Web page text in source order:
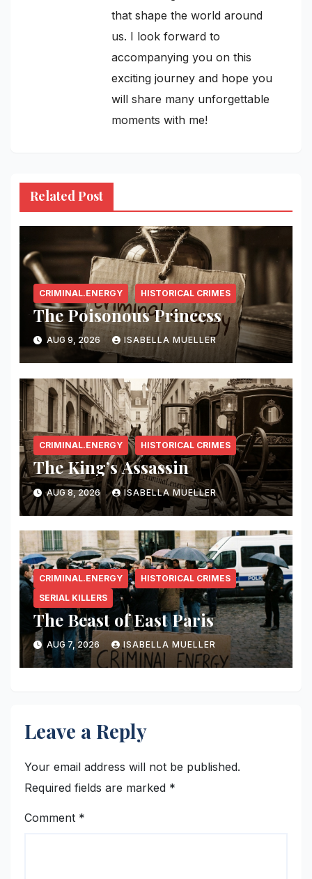
that shape the world around
us. I look forward to
accompanying you on this
exciting journey and hope you
will share many unforgettable
moments with me!
Related Post
CRIMINAL.ENERGY HISTORICAL CRIMES
The Poisonous Princess
AUG 9, 2026 ISABELLA MUELLER
CRIMINAL.ENERGY HISTORICAL CRIMES
The King’s Assassin
AUG 8, 2026 ISABELLA MUELLER
CRIMINAL.ENERGY
HISTORICAL CRIMES
SERIAL KILLERS
The Beast of East Paris
AUG 7, 2026 ISABELLA MUELLER
Leave a Reply
Your email address will not be published.
Required fields are marked *
Comment *